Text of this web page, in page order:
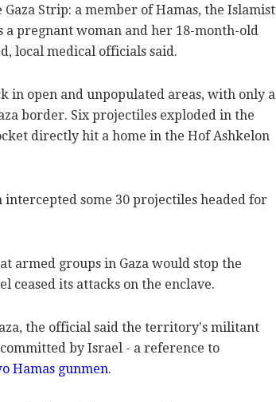
Strip: a member of Hamas, the Islamist
pregnant woman and her 18-month-old
local medical officials said.
in open and unpopulated areas, with only a
border. Six projectiles exploded in the
directly hit a home in the Hof Ashkelon
some 30 projectiles headed for
armed groups in Gaza would stop the
its attacks on the enclave.
the official said the territory's militant
by Israel - a reference to
Hamas gunmen.